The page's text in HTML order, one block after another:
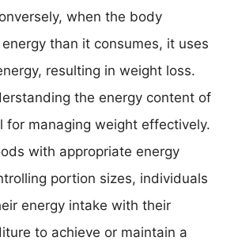
when the body
than it consumes, it uses
resulting in weight loss.
the energy content of
for managing weight effectively.
with appropriate energy
portion sizes, individuals
energy intake with their
to achieve or maintain a